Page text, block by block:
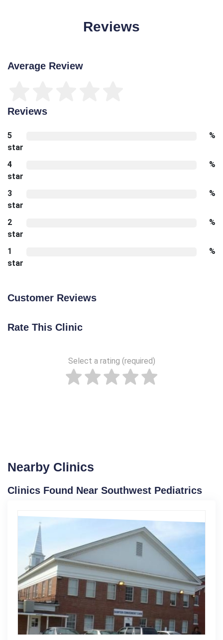
Reviews
Average Review
Reviews
5
star
%
4
star
%
3
star
%
2
star
%
1
star
%
Customer Reviews
Rate This Clinic
Select a rating (required)
Nearby Clinics
Clinics Found Near Southwest Pediatrics